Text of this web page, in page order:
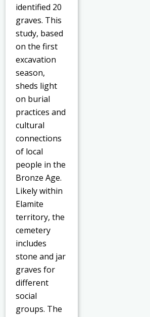
identified 20
graves. This
study, based
on the first
excavation
season,
sheds light
on burial
practices and
cultural
connections
of local
people in the
Bronze Age.
Likely within
Elamite
territory, the
cemetery
includes
stone and jar
graves for
different
social
groups. The